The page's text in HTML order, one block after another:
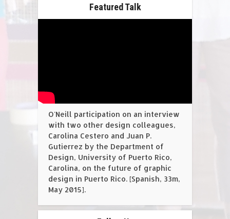
Featured Talk
O'Neill participation on an interview
with two other design colleagues,
Carolina Cestero and Juan P.
Gutierrez by the Department of
Design, University of Puerto Rico,
Carolina, on the future of graphic
design in Puerto Rico. [Spanish, 33m,
May 2015].